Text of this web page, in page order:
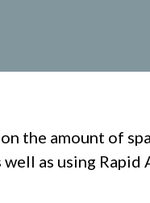
the amount of
as using